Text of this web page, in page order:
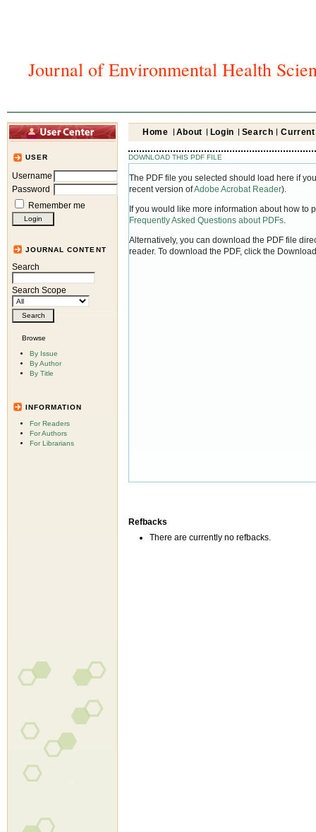
Journal of Environmental Health
USER
Username
Password
Remember me
JOURNAL CONTENT
Search
Search Scope
Browse
By Issue
By Author
By Title
INFORMATION
For Readers
For Authors
For Librarians
Home About Login Search Current
DOWNLOAD THIS PDF FILE
The PDF file you selected should load here if
recent version ofAdobe Acrobat Reader).
If you would like more information about how to
Frequently Asked Questions about PDFs.
Alternatively, you can download the PDF file
reader. To download the PDF, click the
Refbacks
There are currently no refbacks.